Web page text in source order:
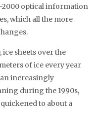
2000 optical information
which all the more
sheets over the
of ice every year
increasingly
during the 1990s,
to about a